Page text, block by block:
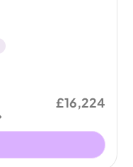
£16,224